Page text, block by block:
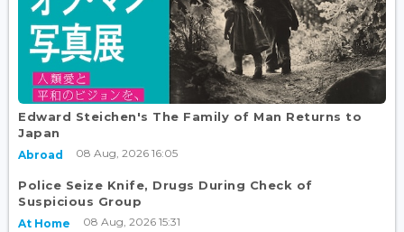
Edward Steichen's The Family of Man Returns to
Japan
Abroad 08 Aug, 2026 16:05
Police Seize Knife, Drugs During Check of
Suspicious Group
At Home 08 Aug, 2026 15:31